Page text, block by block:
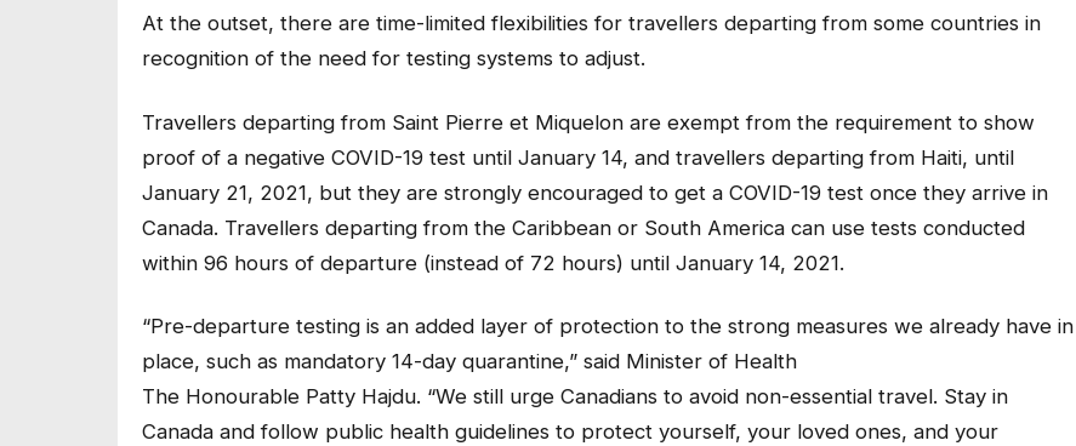
At the outset, there are time-limited flexibilities for travellers departing from some countries in
recognition of the need for testing systems to adjust.
Travellers departing from Saint Pierre et Miquelon are exempt from the requirement to show
proof of a negative COVID-19 test until January 14, and travellers departing from Haiti, until
January 21, 2021, but they are strongly encouraged to get a COVID-19 test once they arrive in
Canada. Travellers departing from the Caribbean or South America can use tests conducted
within 96 hours of departure (instead of 72 hours) until January 14, 2021.
“Pre-departure testing is an added layer of protection to the strong measures we already have in
place, such as mandatory 14-day quarantine,” said Minister of Health
The Honourable Patty Hajdu. “We still urge Canadians to avoid non-essential travel. Stay in
Canada and follow public health guidelines to protect yourself, your loved ones, and your